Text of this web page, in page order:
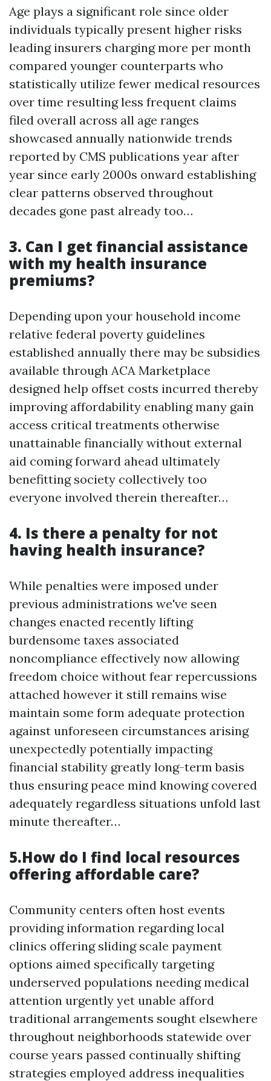
Age plays a significant role since older
individuals typically present higher risks
leading insurers charging more per month
compared younger counterparts who
statistically utilize fewer medical resources
over time resulting less frequent claims
filed overall across all age ranges
showcased annually nationwide trends
reported by CMS publications year after
year since early 2000s onward establishing
clear patterns observed throughout
decades gone past already too…
3. Can I get financial assistance
with my health insurance
premiums?
Depending upon your household income
relative federal poverty guidelines
established annually there may be subsidies
available through ACA Marketplace
designed help offset costs incurred thereby
improving affordability enabling many gain
access critical treatments otherwise
unattainable financially without external
aid coming forward ahead ultimately
benefitting society collectively too
everyone involved therein thereafter…
4. Is there a penalty for not
having health insurance?
While penalties were imposed under
previous administrations we've seen
changes enacted recently lifting
burdensome taxes associated
noncompliance effectively now allowing
freedom choice without fear repercussions
attached however it still remains wise
maintain some form adequate protection
against unforeseen circumstances arising
unexpectedly potentially impacting
financial stability greatly long-term basis
thus ensuring peace mind knowing covered
adequately regardless situations unfold last
minute thereafter…
5.How do I find local resources
offering affordable care?
Community centers often host events
providing information regarding local
clinics offering sliding scale payment
options aimed specifically targeting
underserved populations needing medical
attention urgently yet unable afford
traditional arrangements sought elsewhere
throughout neighborhoods statewide over
course years passed continually shifting
strategies employed address inequalities